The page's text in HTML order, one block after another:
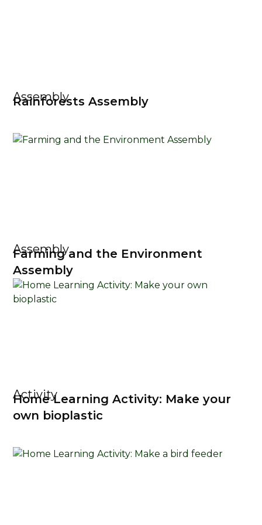
Assembly
Rainforests Assembly
Assembly
Farming and the Environment
Assembly
Activity
Home Learning Activity: Make your
own bioplastic